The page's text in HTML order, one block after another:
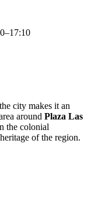
city makes it an
around Plaza Las
the colonial
of the region.